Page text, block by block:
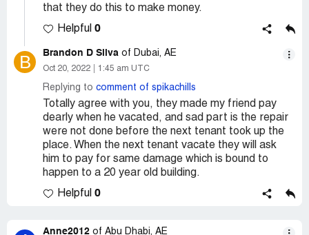
that they do this to make money.
Helpful 0
B Brandon D Silva of Dubai, AE
Oct 20, 2022 1:45 am UTC
Replying to comment of spikachills
Totally agree with you, they made my friend pay
dearly when he vacated, and sad part is the repair
were not done before the next tenant took up the
place. When the next tenant vacate they will ask
him to pay for same damage which is bound to
happen to a 20 year old building.
Helpful 0
Anne2012 of Abu Dhabi, AE